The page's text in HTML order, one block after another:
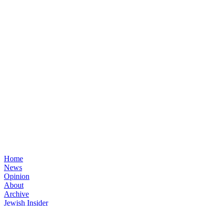
Home
News
Opinion
About
Archive
Jewish Insider